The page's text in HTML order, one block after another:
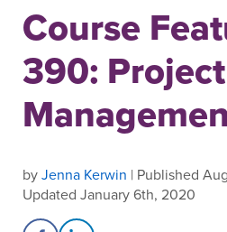
Course
390: Project
byJenna Kerwin | Published
Updated January 6th, 2020